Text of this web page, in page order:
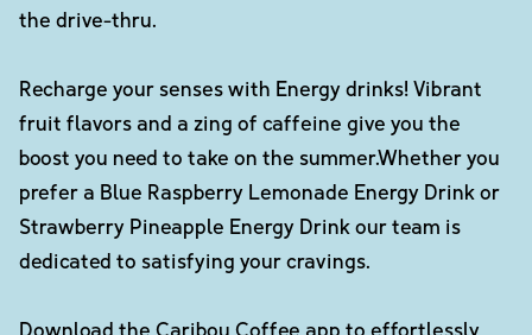
the drive-thru.
Recharge your senses with Energy drinks! Vibrant
fruit flavors and a zing of caffeine give you the
boost you need to take on the summer.Whether you
prefer a Blue Raspberry Lemonade Energy Drink or
Strawberry Pineapple Energy Drink our team is
dedicated to satisfying your cravings.
Download the Caribou Coffee app to effortlessly